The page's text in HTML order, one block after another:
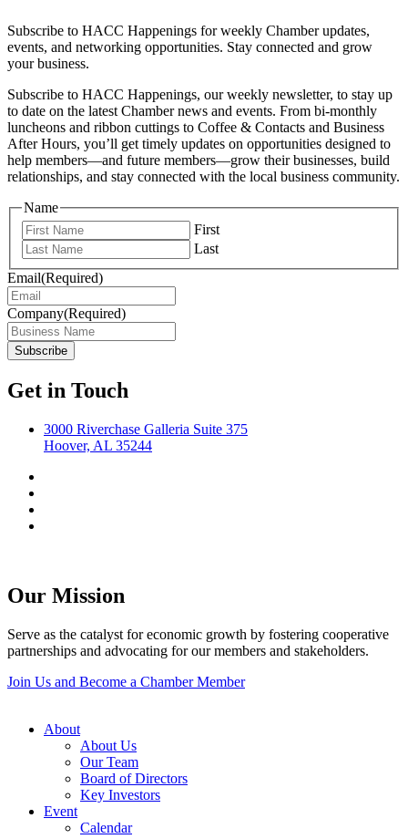
Subscribe to HACC Happenings for weekly Chamber updates,
events, and networking opportunities. Stay connected and grow
your business.
Subscribe to HACC Happenings, our weekly newsletter, to stay up
to date on the latest Chamber news and events. From bi-monthly
luncheons and ribbon cuttings to Coffee & Contacts and Business
After Hours, you’ll get timely updates on opportunities designed to
help members—and future members—grow their businesses, build
relationships, and stay connected with the local business community.
Name
First
Last
Email(Required)
Company(Required)
Get in Touch
3000 Riverchase Galleria Suite 375
Hoover, AL 35244
Our Mission
Serve as the catalyst for economic growth by fostering cooperative
partnerships and advocating for our members and stakeholders.
Join Us and Become a Chamber Member
About
About Us
Our Team
Board of Directors
Key Investors
Event
Calendar